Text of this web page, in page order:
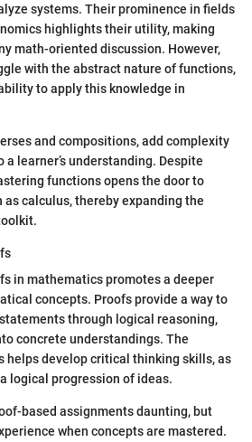
systems. Their prominence in fields
highlights their utility, making
math-oriented discussion. However,
with the abstract nature of functions,
to apply this knowledge in
and compositions, add complexity
a learner’s understanding. Despite
functions opens the door to
as calculus, thereby expanding the
in mathematics promotes a deeper
concepts. Proofs provide a way to
through logical reasoning,
concrete understandings. The
helps develop critical thinking skills, as
logical progression of ideas.
based assignments daunting, but
when concepts are mastered.